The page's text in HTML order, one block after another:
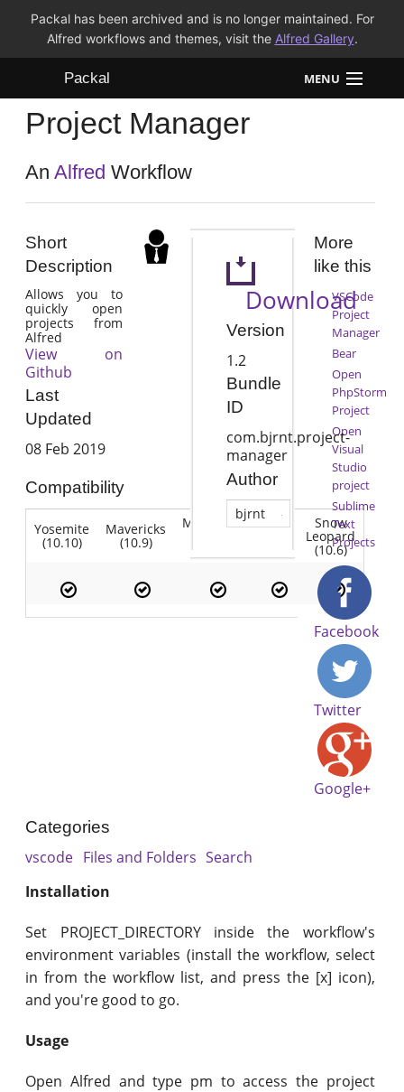
Packal has been archived and is no longer maintained. For
Alfred workflows and themes, visit the Alfred Gallery.
Packal MENU
Workflows
Themes
Project Manager
AnAlfred Workflow
Short
Description
Allows you to
quickly open
projects from
Alfred
View on
Github
Last
Updated
08 Feb 2019
Compatibility
Yosemite
(10.10)
Mavericks
(10.9)
Mountain Lion Snow
Leopard
(10.6)
Download
Version
1.2
Bundle
ID
com.bjrnt.project-
manager
Author
bjrnt
More
like this
VSCode
Project
Manager
Bear
Open
PhpStorm
Project
Open
Visual
Studio
project
Sublime
Text
Projects
Facebook
Twitter
Google+
Categories
vscode Files and Folders Search
Installation
Set PROJECT_DIRECTORY inside the workflow's
environment variables (install the workflow, select
in from the workflow list, and press the [x] icon),
and you're good to go.
Usage
Open Alfred and type pm to access the project